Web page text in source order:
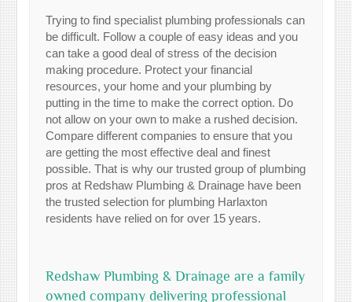
Trying to find specialist plumbing professionals can
be difficult. Follow a couple of easy ideas and you
can take a good deal of stress of the decision
making procedure. Protect your financial
resources, your home and your plumbing by
putting in the time to make the correct option. Do
not allow on your own to make a rushed decision.
Compare different companies to ensure that you
are getting the most effective deal and finest
possible. That is why our trusted group of plumbing
pros at Redshaw Plumbing & Drainage have been
the trusted selection for plumbing Harlaxton
residents have relied on for over 15 years.
Redshaw Plumbing & Drainage are a family
owned company delivering professional